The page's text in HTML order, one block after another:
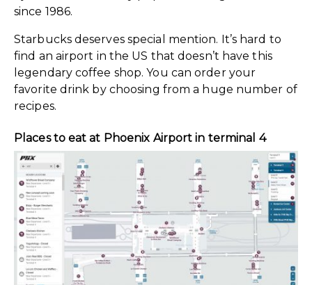
since 1986.
Starbucks deserves special mention. It’s hard to
find an airport in the US that doesn’t have this
legendary coffee shop. You can order your
favorite drink by choosing from a huge number of
recipes.
Places to eat at Phoenix Airport in terminal 4